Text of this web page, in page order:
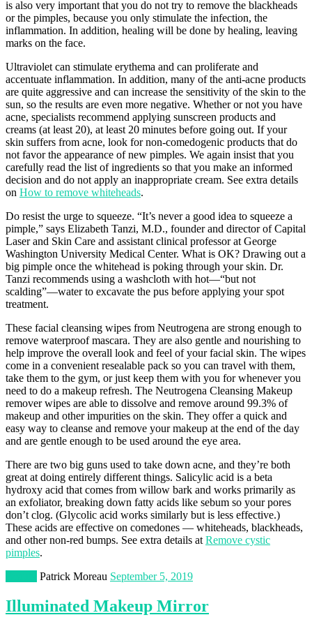
is also very important that you do not try to remove the blackheads
or the pimples, because you only stimulate the infection, the
inflammation. In addition, healing will be done by healing, leaving
marks on the face.
Ultraviolet can stimulate erythema and can proliferate and
accentuate inflammation. In addition, many of the anti-acne products
are quite aggressive and can increase the sensitivity of the skin to the
sun, so the results are even more negative. Whether or not you have
acne, specialists recommend applying sunscreen products and
creams (at least 20), at least 20 minutes before going out. If your
skin suffers from acne, look for non-comedogenic products that do
not favor the appearance of new pimples. We again insist that you
carefully read the list of ingredients so that you make an informed
decision and do not apply an inappropriate cream. See extra details
on How to remove whiteheads.
Do resist the urge to squeeze. “It’s never a good idea to squeeze a
pimple,” says Elizabeth Tanzi, M.D., founder and director of Capital
Laser and Skin Care and assistant clinical professor at George
Washington University Medical Center. What is OK? Drawing out a
big pimple once the whitehead is poking through your skin. Dr.
Tanzi recommends using a washcloth with hot—“but not
scalding”—water to excavate the pus before applying your spot
treatment.
These facial cleansing wipes from Neutrogena are strong enough to
remove waterproof mascara. They are also gentle and nourishing to
help improve the overall look and feel of your facial skin. The wipes
come in a convenient resealable pack so you can travel with them,
take them to the gym, or just keep them with you for whenever you
need to do a makeup refresh. The Neutrogena Cleansing Makeup
remover wipes are able to dissolve and remove around 99.3% of
makeup and other impurities on the skin. They offer a quick and
easy way to cleanse and remove your makeup at the end of the day
and are gentle enough to be used around the eye area.
There are two big guns used to take down acne, and they’re both
great at doing entirely different things. Salicylic acid is a beta
hydroxy acid that comes from willow bark and works primarily as
an exfoliator, breaking down fatty acids like sebum so your pores
don’t clog. (Glycolic acid works similarly but is less effective.)
These acids are effective on comedones — whiteheads, blackheads,
and other non-red bumps. See extra details at Remove cystic
pimples.
Patrick Moreau September 5, 2019
Illuminated Makeup Mirror